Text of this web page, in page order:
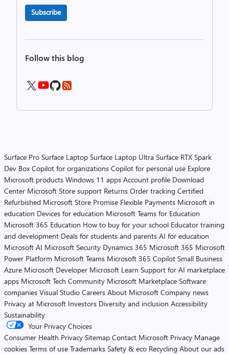
Subscribe
Follow this blog
Surface Pro Surface Laptop Surface Laptop Ultra Surface RTX Spark
Dev Box Copilot for organizations Copilot for personal use Explore
Microsoft products Windows 11 apps Account profile Download
Center Microsoft Store support Returns Order tracking Certified
Refurbished Microsoft Store Promise Flexible Payments Microsoft in
education Devices for education Microsoft Teams for Education
Microsoft 365 Education How to buy for your school Educator training
and development Deals for students and parents AI for education
Microsoft AI Microsoft Security Dynamics 365 Microsoft 365 Microsoft
Power Platform Microsoft Teams Microsoft 365 Copilot Small Business
Azure Microsoft Developer Microsoft Learn Support for AI marketplace
apps Microsoft Tech Community Microsoft Marketplace Software
companies Visual Studio Careers About Microsoft Company news
Privacy at Microsoft Investors Diversity and inclusion Accessibility
Sustainability
Your Privacy Choices
Consumer Health Privacy Sitemap Contact Microsoft Privacy Manage
cookies Terms of use Trademarks Safety & eco Recycling About our ads